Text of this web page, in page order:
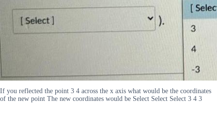
If you reflected the point 3 4 across the x axis what would be the coordinates
of the new point The new coordinates would be Select Select Select 3 4 3